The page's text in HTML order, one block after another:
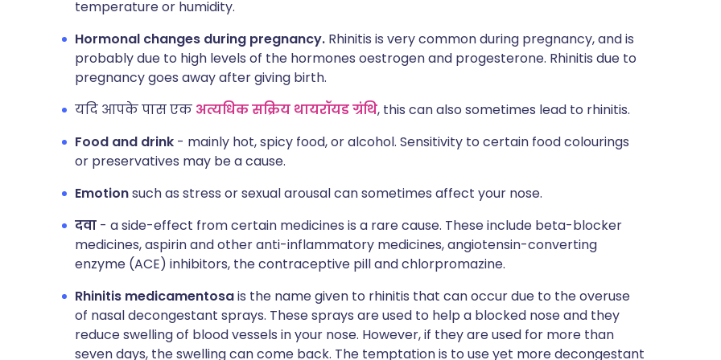
temperature or humidity.
Hormonal changes during pregnancy. Rhinitis is very common during pregnancy, and is
probably due to high levels of the hormones oestrogen and progesterone. Rhinitis due to
pregnancy goes away after giving birth.
यदि आपके पास एक अत्यधिक सक्रिय थायरॉयड ग्रंथि, this can also sometimes lead to rhinitis.
Food and drink - mainly hot, spicy food, or alcohol. Sensitivity to certain food colourings
or preservatives may be a cause.
Emotionsuch as stress or sexual arousal can sometimes affect your nose.
दवा - a side-effect from certain medicines is a rare cause. These include beta-blocker
medicines, aspirin and other anti-inflammatory medicines, angiotensin-converting
enzyme (ACE) inhibitors, the contraceptive pill and chlorpromazine.
Rhinitis medicamentosais the name given to rhinitis that can occur due to the overuse
of nasal decongestant sprays. These sprays are used to help a blocked nose and they
reduce swelling of blood vessels in your nose. However, if they are used for more than
seven days, the swelling can come back. The temptation is to use yet more decongestant